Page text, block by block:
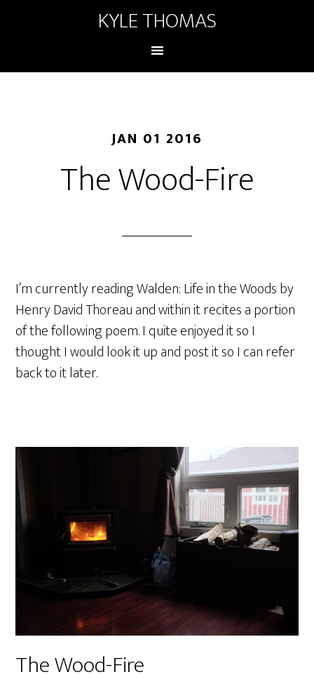
KYLE THOMAS
JAN 01 2016
The Wood-Fire
I’m currently reading Walden: Life in the Woods by
Henry David Thoreau and within it recites a portion
of the following poem. I quite enjoyed it so I
thought I would look it up and post it so I can refer
back to it later.
The Wood-Fire